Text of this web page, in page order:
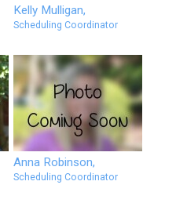
Kelly Mulligan,
Scheduling Coordinator
Anna Robinson,
Scheduling Coordinator